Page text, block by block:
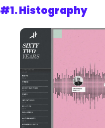
#1. Histography